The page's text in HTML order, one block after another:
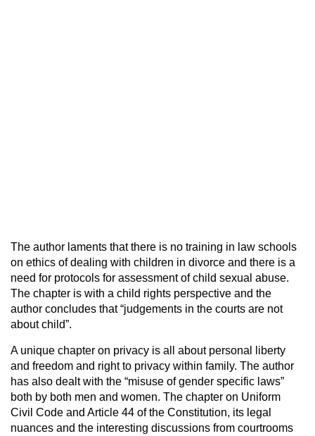
The author laments that there is no training in law schools
on ethics of dealing with children in divorce and there is a
need for protocols for assessment of child sexual abuse.
The chapter is with a child rights perspective and the
author concludes that “judgements in the courts are not
about child”.
A unique chapter on privacy is all about personal liberty
and freedom and right to privacy within family. The author
has also dealt with the “misuse of gender specific laws”
both by both men and women. The chapter on Uniform
Civil Code and Article 44 of the Constitution, its legal
nuances and the interesting discussions from courtrooms